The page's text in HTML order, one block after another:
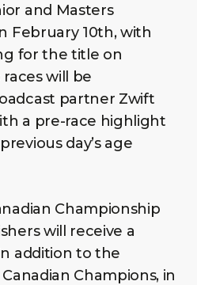
and Masters
February 10th, with
for the title on
races will be
partner Zwift
a pre-race highlight
day’s age
Championship
will receive a
addition to the
Champions, in